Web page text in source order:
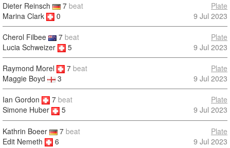
Dieter Reinsch 7 beat
Marina Clark
0
Plate
9 Jul 2023
Cherol Filbee 7 beat
Lucia Schweizer
5
Plate
9 Jul 2023
Raymond Morel 7 beat
Maggie Boyd
3
Plate
9 Jul 2023
Ian Gordon 7 beat
Simone Huber
5
Plate
9 Jul 2023
Kathrin Boeer 7 beat
Edit Nemeth
6
Plate
9 Jul 2023